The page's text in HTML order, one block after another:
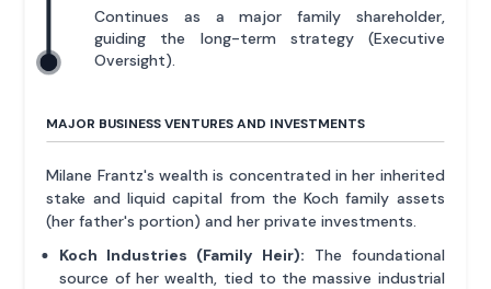
Continues as a major family shareholder,
guiding the long-term strategy (Executive
Oversight).
MAJOR BUSINESS VENTURES AND INVESTMENTS
Milane Frantz's wealth is concentrated in her inherited
stake and liquid capital from the Koch family assets
(her father's portion) and her private investments.
Koch Industries (Family Heir): The foundational
source of her wealth, tied to the massive industrial